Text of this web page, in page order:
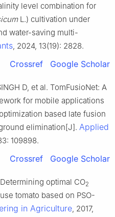
level combination for
L.) cultivation under
water-saving multi-
, 2024, 13(19): 2828.
Crossref Google Scholar
D, et al. TomFusioNet: A
for mobile applications
based late fusion
elimination[J]. Applied
109898.
Crossref Google Scholar
optimal CO2
tomato based on PSO-
in Agriculture, 2017,